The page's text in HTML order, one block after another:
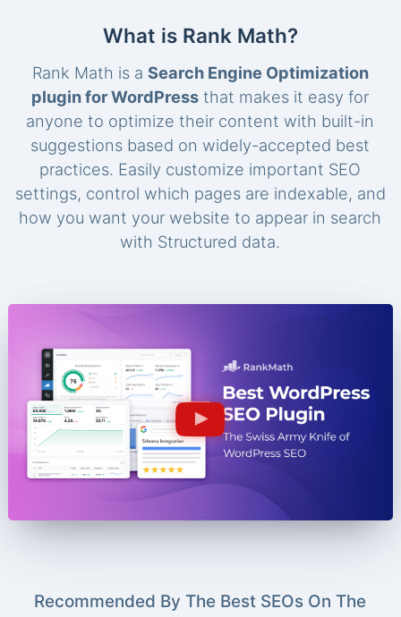
What is Rank Math?
Rank Math is a Search Engine Optimization
plugin for WordPress that makes it easy for
anyone to optimize their content with built-in
suggestions based on widely-accepted best
practices. Easily customize important SEO
settings, control which pages are indexable, and
how you want your website to appear in search
with Structured data.
Recommended By The Best SEOs On The